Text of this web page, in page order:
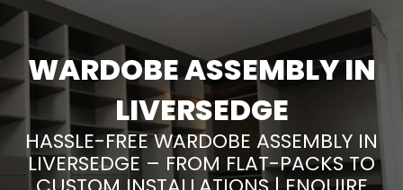
WARDOBE ASSEMBLY IN
LIVERSEDGE
HASSLE-FREE WARDOBE ASSEMBLY IN
LIVERSEDGE – FROM FLAT-PACKS TO